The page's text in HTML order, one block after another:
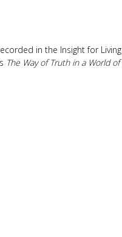
in the Insight for Living
The Way of Truth in a World of